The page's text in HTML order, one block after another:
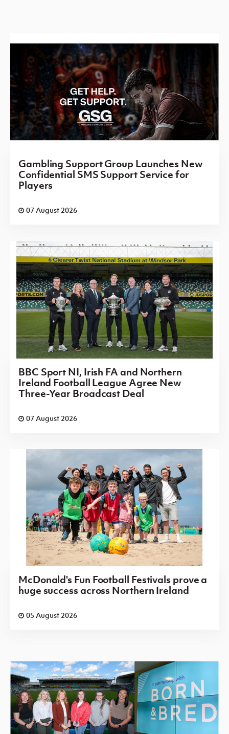
Gambling Support Group Launches New
Confidential SMS Support Service for
Players
07 August 2026
BBC Sport NI, Irish FA and Northern
Ireland Football League Agree New
Three-Year Broadcast Deal
07 August 2026
McDonald's Fun Football Festivals prove a
huge success across Northern Ireland
05 August 2026